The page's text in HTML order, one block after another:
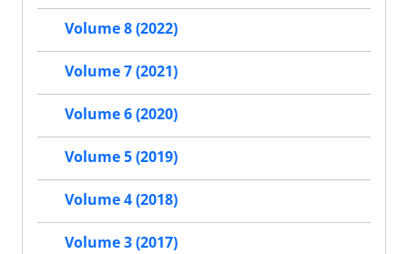
Volume 8 (2022)
Volume 7 (2021)
Volume 6 (2020)
Volume 5 (2019)
Volume 4 (2018)
Volume 3 (2017)